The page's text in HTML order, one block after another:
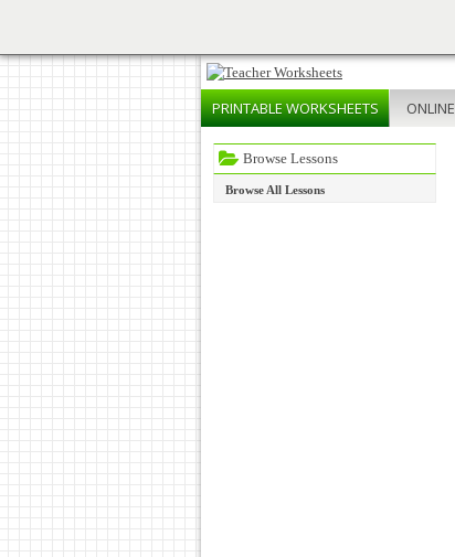
PRINTABLEWORKSHEETS ONLINE
Browse Lessons
Browse All Lessons